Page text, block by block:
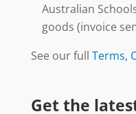
Australian
goods (invoice
See our full Terms,
Get the latest